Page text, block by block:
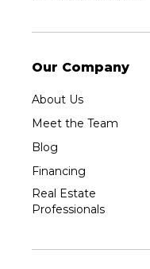
Our Company
About Us
Meet the Team
Blog
Financing
Real Estate
Professionals